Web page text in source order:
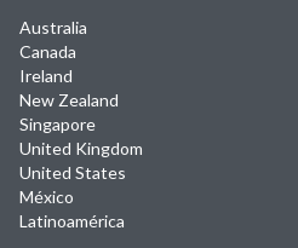
Australia
Canada
Ireland
New Zealand
Singapore
United Kingdom
United States
México
Latinoamérica